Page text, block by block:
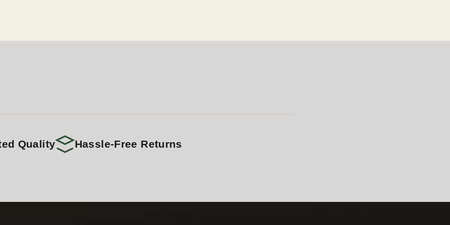
Quality Hassle-Free Returns